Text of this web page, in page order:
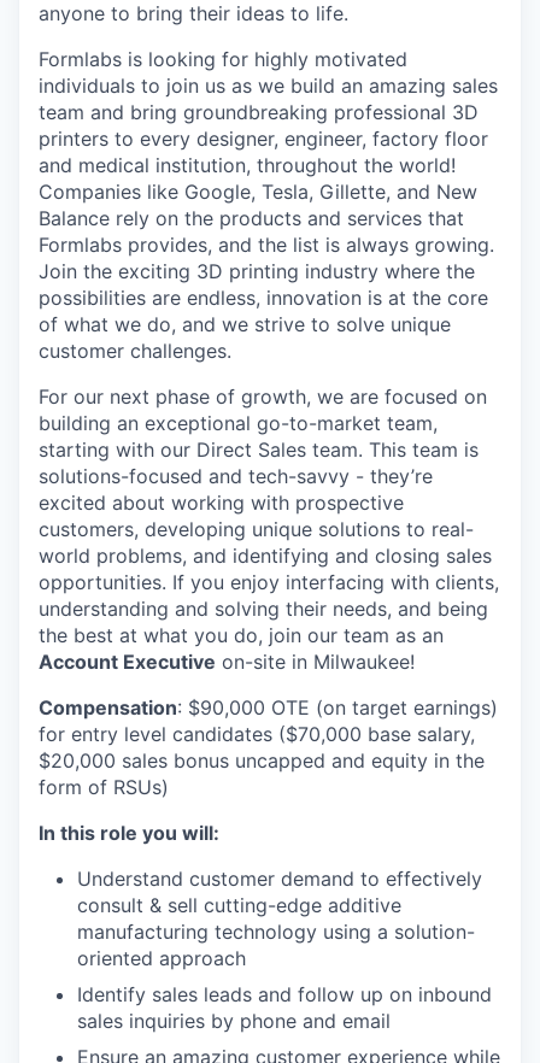
anyone to bring their ideas to life.
Formlabs is looking for highly motivated
individuals to join us as we build an amazing sales
team and bring groundbreaking professional 3D
printers to every designer, engineer, factory floor
and medical institution, throughout the world!
Companies like Google, Tesla, Gillette, and New
Balance rely on the products and services that
Formlabs provides, and the list is always growing.
Join the exciting 3D printing industry where the
possibilities are endless, innovation is at the core
of what we do, and we strive to solve unique
customer challenges.
For our next phase of growth, we are focused on
building an exceptional go-to-market team,
starting with our Direct Sales team. This team is
solutions-focused and tech-savvy - they’re
excited about working with prospective
customers, developing unique solutions to real-
world problems, and identifying and closing sales
opportunities. If you enjoy interfacing with clients,
understanding and solving their needs, and being
the best at what you do, join our team as an
Account Executive on-site in Milwaukee!
Compensation: $90,000 OTE (on target earnings)
for entry level candidates ($70,000 base salary,
$20,000 sales bonus uncapped and equity in the
form of RSUs)
In this role you will:
Understand customer demand to effectively
consult & sell cutting-edge additive
manufacturing technology using a solution-
oriented approach
Identify sales leads and follow up on inbound
sales inquiries by phone and email
Ensure an amazing customer experience while